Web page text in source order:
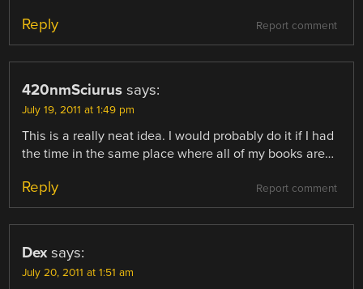
Report comment
Reply
420nmSciurus says:
July 19, 2011 at 1:49 pm
This is a really neat idea. I would probably do it if I had
the time in the same place where all of my books are…
Report comment
Reply
Dex says:
July 20, 2011 at 1:51 am